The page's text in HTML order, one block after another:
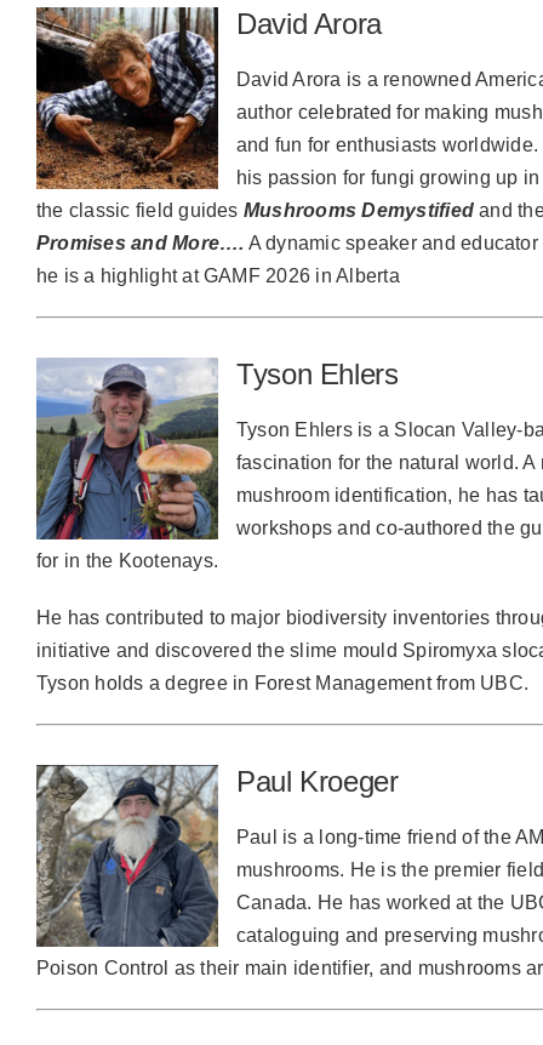
David Arora
David Arora is a renowned
author celebrated for making
and fun for enthusiasts
his passion for fungi growing up
the classic field guides Mushrooms Demystified and
Promises and More…. A dynamic speaker and
he is a highlight at GAMF 2026 in Alberta
Tyson Ehlers
Tyson Ehlers is a Slocan Valley-
fascination for the natural world.
mushroom identification, he has
workshops and co-authored the
for in the Kootenays.
He has contributed to major biodiversity inventories
initiative and discovered the slime mould Spiromyxa
Tyson holds a degree in Forest Management from UBC.
Paul Kroeger
Paul is a long-time friend of the
mushrooms. He is the premier
Canada. He has worked at the
cataloguing and preserving
Poison Control as their main identifier, and mushrooms